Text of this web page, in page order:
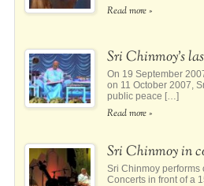
Read more »
Sri Chinmoy’s
On 19 September
on 11 October 2007,
public peace […]
Read more »
Sri Chinmoy in
Sri Chinmoy performs
Concerts in front of a